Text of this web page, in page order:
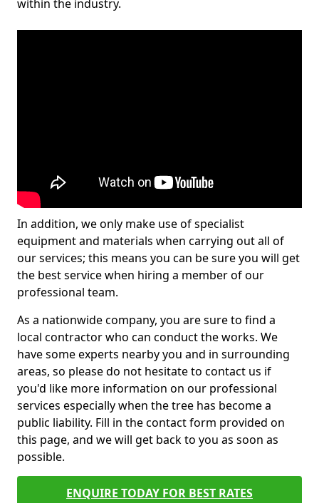
within the industry.
In addition, we only make use of specialist
equipment and materials when carrying out all of
our services; this means you can be sure you will get
the best service when hiring a member of our
professional team.
As a nationwide company, you are sure to find a
local contractor who can conduct the works. We
have some experts nearby you and in surrounding
areas, so please do not hesitate to contact us if
you'd like more information on our professional
services especially when the tree has become a
public liability. Fill in the contact form provided on
this page, and we will get back to you as soon as
possible.
ENQUIRE TODAY FOR BEST RATES